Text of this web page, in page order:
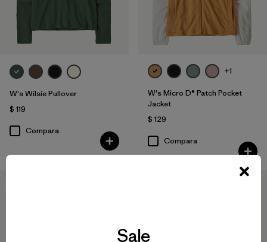
W's Wilsie Pullover
$ 119
Compara
+1
W's Micro D® Patch Pocket
Jacket
$ 129
Compara
Sale